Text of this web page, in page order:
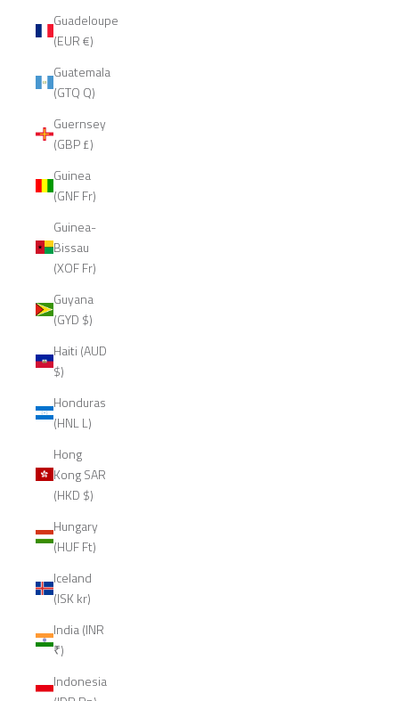
Guadeloupe
(EUR €)
Guatemala
(GTQ Q)
Guernsey
(GBP £)
Guinea
(GNF Fr)
Guinea-
Bissau
(XOF Fr)
Guyana
(GYD $)
Haiti (AUD
$)
Honduras
(HNL L)
Hong
Kong SAR
(HKD $)
Hungary
(HUF Ft)
Iceland
(ISK kr)
India (INR
₹)
Indonesia